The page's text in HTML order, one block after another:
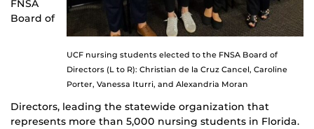
UCF nursing students elected to the FNSA Board of
Directors (L to R): Christian de la Cruz Cancel, Caroline
Porter, Vanessa Iturri, and Alexandria Moran
FNSA
Board of
Directors, leading the statewide organization that
represents more than 5,000 nursing students in Florida.